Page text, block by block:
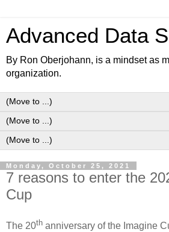
Advanced Data
By Ron Oberjohann, is a mindset as
organization.
Monday, October 25, 2021
7 reasons to enter the
Cup
The 20th anniversary of the Imagine